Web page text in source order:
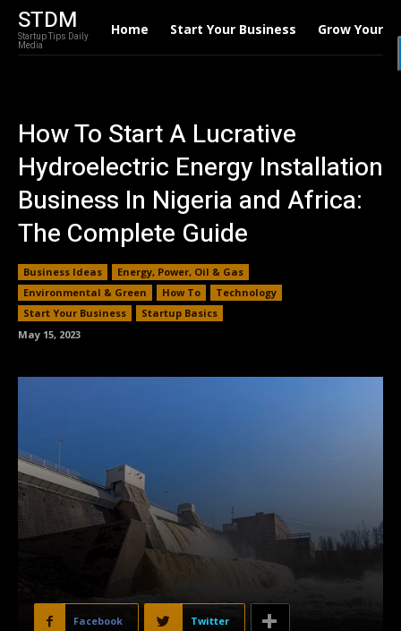
STDM
Startup Tips Daily
Media
Home Start Your Business Grow Your
How To Start A Lucrative
Hydroelectric Energy Installation
Business In Nigeria and Africa:
The Complete Guide
Business Ideas
Energy, Power, Oil & Gas
Environmental & Green
How To
Technology
Start Your Business
Startup Basics
May 15, 2023
Facebook Twitter